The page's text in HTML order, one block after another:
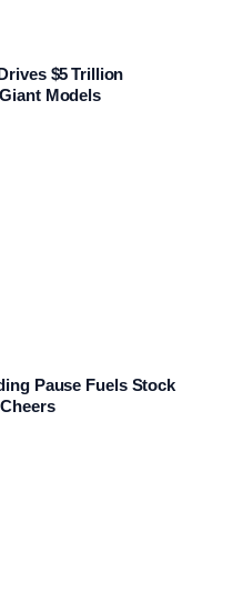
$5 Trillion
Models
Pause Fuels Stock